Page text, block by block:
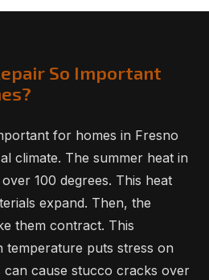
So Important
for homes in Fresno
climate. The summer heat in
100 degrees. This heat
expand. Then, the
them contract. This
temperature puts stress on
can cause stucco cracks over